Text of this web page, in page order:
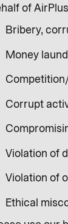
of
Bribery,
Money
Corrupt
Violation of
Violation of
Ethical